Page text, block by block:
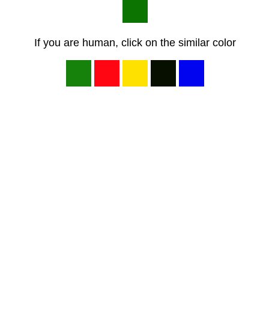
If you are human, click on the similar color